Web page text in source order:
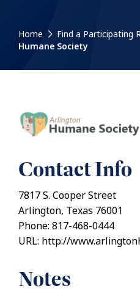
Home Find a Participating
Humane Society
Contact Info
7817 S. Cooper Street
Arlington, Texas 76001
Phone: 817-468-0444
URL: http://
Notes